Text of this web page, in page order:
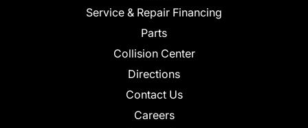
Service & Repair Financing
Parts
Collision Center
Directions
Contact Us
Careers